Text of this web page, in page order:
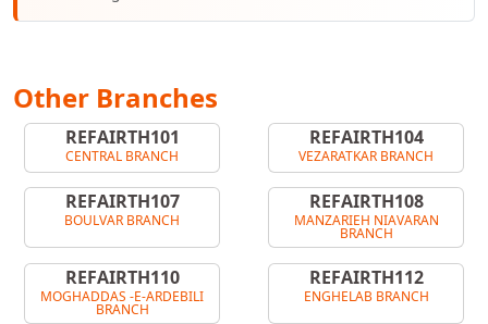
Other Branches
REFAIRTH101
CENTRAL BRANCH
REFAIRTH104
VEZARATKAR BRANCH
REFAIRTH107
BOULVAR BRANCH
REFAIRTH108
MANZARIEH NIAVARAN
BRANCH
REFAIRTH110
MOGHADDAS -E-ARDEBILI
BRANCH
REFAIRTH112
ENGHELAB BRANCH